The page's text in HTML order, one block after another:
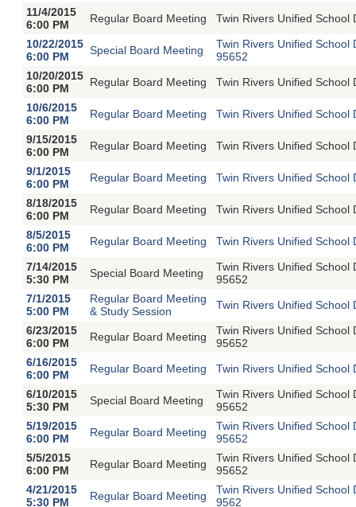
11/4/2015
6:00 PM
Regular Board Meeting
Twin Rivers Unified School
10/22/2015
6:00 PM
Special Board Meeting
Twin Rivers Unified School
95652
10/20/2015
6:00 PM
Regular Board Meeting
Twin Rivers Unified School
10/6/2015
6:00 PM
Regular Board Meeting
Twin Rivers Unified School
9/15/2015
6:00 PM
Regular Board Meeting
Twin Rivers Unified School
9/1/2015
6:00 PM
Regular Board Meeting
Twin Rivers Unified School
8/18/2015
6:00 PM
Regular Board Meeting
Twin Rivers Unified School
8/5/2015
6:00 PM
Regular Board Meeting
Twin Rivers Unified School
7/14/2015
5:30 PM
Special Board Meeting
Twin Rivers Unified School
95652
7/1/2015
5:00 PM
Regular Board Meeting
& Study Session
Twin Rivers Unified School
6/23/2015
6:00 PM
Regular Board Meeting
Twin Rivers Unified School
95652
6/16/2015
6:00 PM
Regular Board Meeting
Twin Rivers Unified School
6/10/2015
5:30 PM
Special Board Meeting
Twin Rivers Unified School
95652
5/19/2015
6:00 PM
Regular Board Meeting
Twin Rivers Unified School
95652
5/5/2015
6:00 PM
Regular Board Meeting
Twin Rivers Unified School
95652
4/21/2015
5:30 PM
Regular Board Meeting
Twin Rivers Unified School
9562